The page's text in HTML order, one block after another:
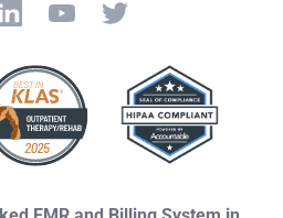
LinkedInYouTubeTwitter